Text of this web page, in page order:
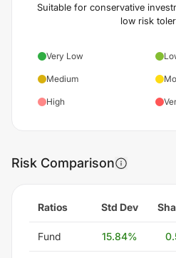
Suitable for conservative
low risk
Very Low
Medium
High
Risk Comparison
Ratios Std Dev
Fund 15.84%